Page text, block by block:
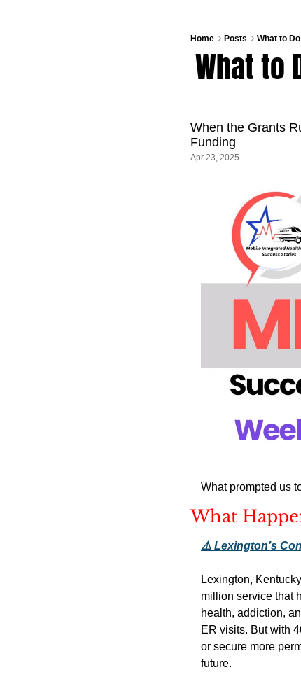
Home Posts What to
What to
When the Grants
Funding
Apr 23, 2025
What prompted us
What
⚠️ Lexington’s
Lexington,
million service that
health, addiction,
ER visits. But with
or secure more
future.